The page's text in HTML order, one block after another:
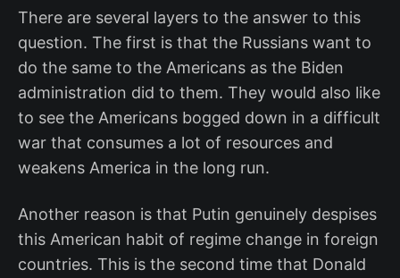
There are several layers to the answer to this
question. The first is that the Russians want to
do the same to the Americans as the Biden
administration did to them. They would also like
to see the Americans bogged down in a difficult
war that consumes a lot of resources and
weakens America in the long run.
Another reason is that Putin genuinely despises
this American habit of regime change in foreign
countries. This is the second time that Donald